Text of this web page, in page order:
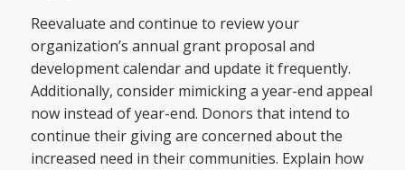
Reevaluate and continue to review your
organization’s annual grant proposal and
development calendar and update it frequently.
Additionally, consider mimicking a year-end appeal
now instead of year-end. Donors that intend to
continue their giving are concerned about the
increased need in their communities. Explain how